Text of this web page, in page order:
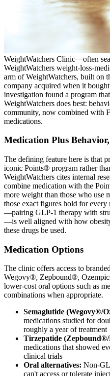
WeightWatchers Clinic—often
WeightWatchers weight-loss-
arm of WeightWatchers, built on
company acquired when it
investigation found a program
WeightWatchers does best:
community, now combined with
medications.
Medication Plus
The defining feature here is that
iconic Points® program rather
WeightWatchers cites internal
combine medication with the
more weight than those who use
those exact figures hold for
—pairing GLP-1 therapy with
—is well aligned with how
these drugs be used.
Medication Options
The clinic offers access to
Wegovy®, Zepbound®,
lower-cost oral options such as
combinations when appropriate.
Semaglutide (Wegovy®/
medications studied for
roughly a year of treatment
Tirzepatide
medications that showed
clinical trials
Oral alternatives: Non-
can't access or tolerate